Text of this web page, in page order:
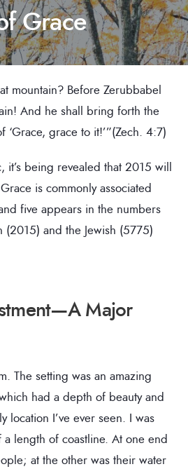
Grace
mountain? Before Zerubbabel
And he shall bring forth the
‘Grace, grace to it!’”(Zech. 4:7)
it’s being revealed that 2015 will
is commonly associated
five appears in the numbers
and the Jewish (5775)
Major
The setting was an amazing
had a depth of beauty and
location I’ve ever seen. I was
length of coastline. At one end
at the other was their water